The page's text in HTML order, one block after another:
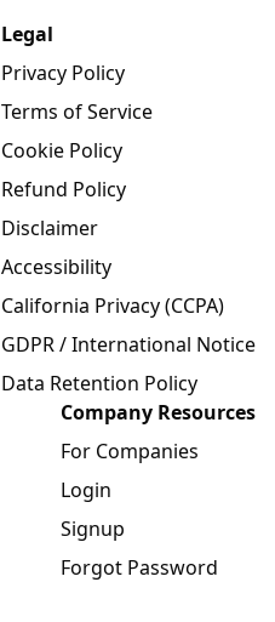
Legal
Privacy Policy
Terms of Service
Cookie Policy
Refund Policy
Disclaimer
Accessibility
California Privacy (CCPA)
GDPR / International Notice
Data Retention Policy
Company Resources
For Companies
Login
Signup
Forgot Password